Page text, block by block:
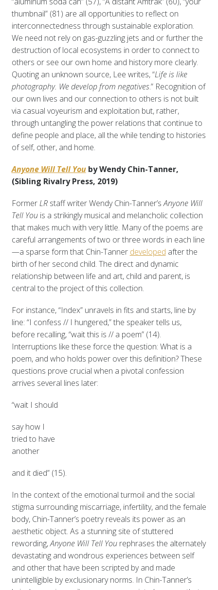
thumbnail” (81) are all opportunities to reflect on
interconnectedness through sustainable exploration.
We need notrely on gas-guzzling jets and or further the
destruction of local ecosystems in order to connect to
others or see our own home and history more clearly.
Quoting an unknown source, Lee writes, “Life is like
photography. We develop from negatives.” Recognition of
our own lives and our connection to others is not built
via casual voyeurism and exploitation but, rather,
through untangling the power relations that continue to
define people and place, all the while tending to histories
of self, other, and home.
Anyone Will Tell Youby Wendy Chin-Tanner,
(Sibling Rivalry Press, 2019)
FormerLRstaff writer Wendy Chin-Tanner’sAnyone Will
Tell Youis a strikingly musical and melancholic collection
that makes much with very little. Many of the poems are
careful arrangements of two or three words in each line
—a sparse form that Chin-Tanner developed after the
birth of her second child. The direct and dynamic
relationship between life and art, child and parent, is
central to the project of this collection.
For instance, “Index” unravels in fits and starts, line by
line: “I confess // I hungered,” the speaker tells us,
before recalling, “wait this is // a poem” (14).
Interruptions like these force the question: What is a
poem, and who holds power over this definition? These
questions prove crucial when a pivotal confession
arrives several lines later:
“wait I should
say how I
tried to have
another
and it died” (15).
In the context of the emotional turmoil and the social
stigma surrounding miscarriage, infertility, and the female
body, Chin-Tanner’s poetry reveals its power as an
aesthetic object. As a stunning site of stuttered
rewording,Anyone Will Tell Yourephrases the alternately
devastating and wondrous experiences between self
and other that have been scripted by and made
unintelligible by exclusionary norms. In Chin-Tanner’s